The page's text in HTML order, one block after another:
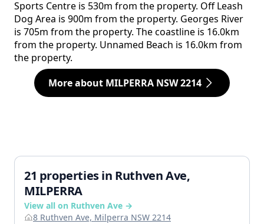
Sports Centre is 530m from the property. Off Leash
Dog Area is 900m from the property. Georges River
is 705m from the property. The coastline is 16.0km
from the property. Unnamed Beach is 16.0km from
the property.
More about MILPERRA NSW 2214
21 properties in Ruthven Ave,
MILPERRA
View all on Ruthven Ave →
8 Ruthven Ave, Milperra NSW 2214